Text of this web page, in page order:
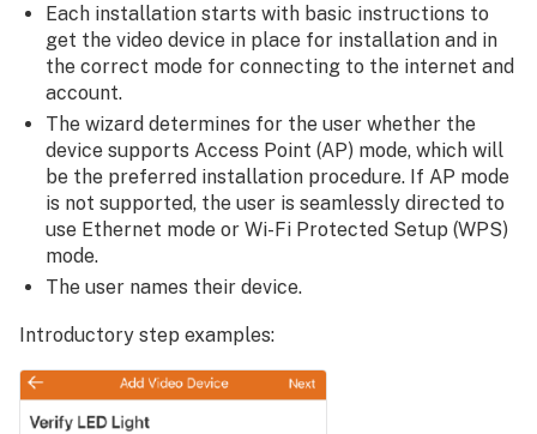
Each installation starts with basic instructions to
get the video device in place for installation and in
the correct mode for connecting to the internet and
account.
The wizard determines for the user whether the
device supports Access Point (AP) mode, which will
be the preferred installation procedure. If AP mode
is not supported, the user is seamlessly directed to
use Ethernet mode or Wi-Fi Protected Setup (WPS)
mode.
The user names their device.
Introductory step examples: